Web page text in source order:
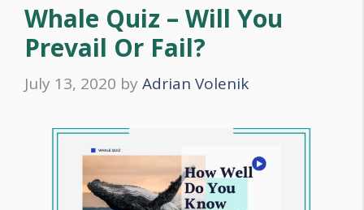
Whale Quiz – Will You
Prevail Or Fail?
July 13, 2020 by Adrian Volenik